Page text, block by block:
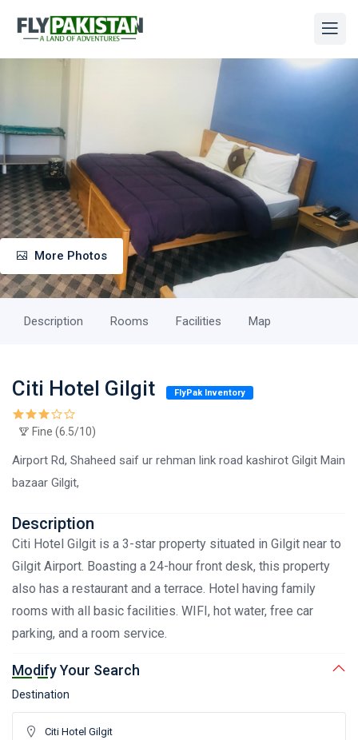
More Photos
Description Rooms Facilities Map
Citi Hotel Gilgit FlyPak Inventory
Fine (6.5/10)
Airport Rd, Shaheed saif ur rehman link road kashirot Gilgit Main
bazaar Gilgit,
Description
Citi Hotel Gilgit is a 3-star property situated in Gilgit near to
Gilgit Airport. Boasting a 24-hour front desk, this property
also has a restaurant and a terrace. Hotel having family
rooms with all basic facilities. WIFI, hot water, free car
parking, and a room service.
Modify Your Search
Destination